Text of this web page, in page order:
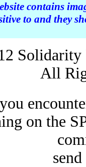
contains
to and they
All
on the